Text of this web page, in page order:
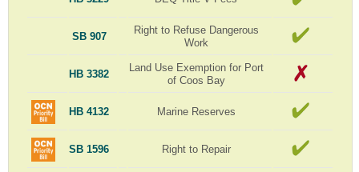
SB 907
Right to Refuse Dangerous
Work
HB 3382
Land Use Exemption for Port
of Coos Bay
HB 4132 Marine Reserves
SB 1596 Right to Repair